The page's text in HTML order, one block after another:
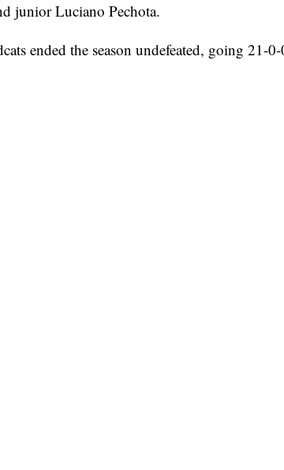
junior Luciano Pechota.
ended the season undefeated, going 21-